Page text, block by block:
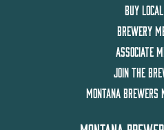
BUY
BREWERY
ASSOCIATE
JOIN THE
MONTANA BREWERS